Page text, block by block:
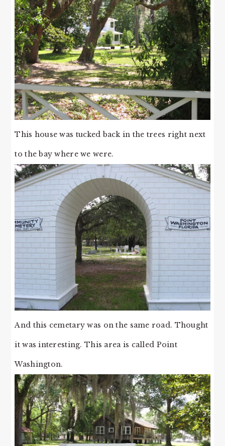
This house was tucked back in the trees right next
to the bay where we were.
And this cemetary was on the same road. Thought
it was interesting. This area is called Point
Washington.